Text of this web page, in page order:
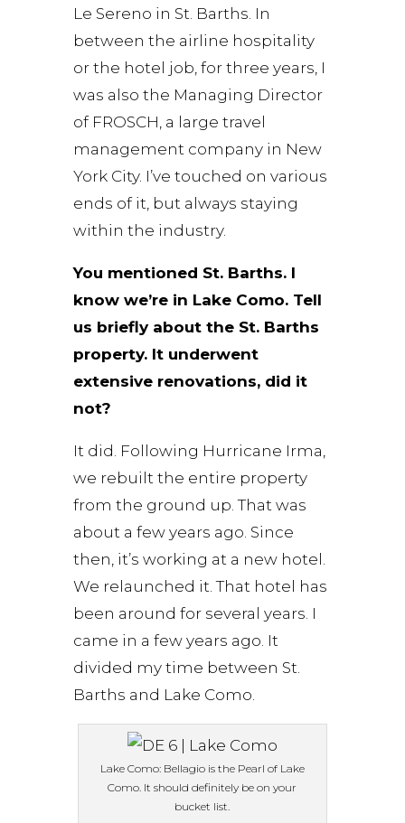
Le Sereno in St. Barths. In
between the airline hospitality
or the hotel job, for three years, I
was also the Managing Director
of FROSCH, a large travel
management company in New
York City. I’ve touched on various
ends of it, but always staying
within the industry.
You mentioned St. Barths. I
know we’re in Lake Como. Tell
us briefly about the St. Barths
property. It underwent
extensive renovations, did it
not?
It did. Following Hurricane Irma,
we rebuilt the entire property
from the ground up. That was
about a few years ago. Since
then, it’s working at a new hotel.
We relaunched it. That hotel has
been around for several years. I
came in a few years ago. It
divided my time between St.
Barths and Lake Como.
Lake Como: Bellagio is the Pearl of Lake
Como. It should definitely be on your
bucket list.